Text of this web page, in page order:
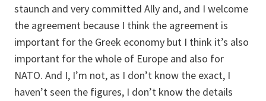
staunch and very committed Ally and, and I welcome
the agreement because I think the agreement is
important for the Greek economy but I think it’s also
important for the whole of Europe and also for
NATO. And I, I’m not, as I don’t know the exact, I
haven’t seen the figures, I don’t know the details